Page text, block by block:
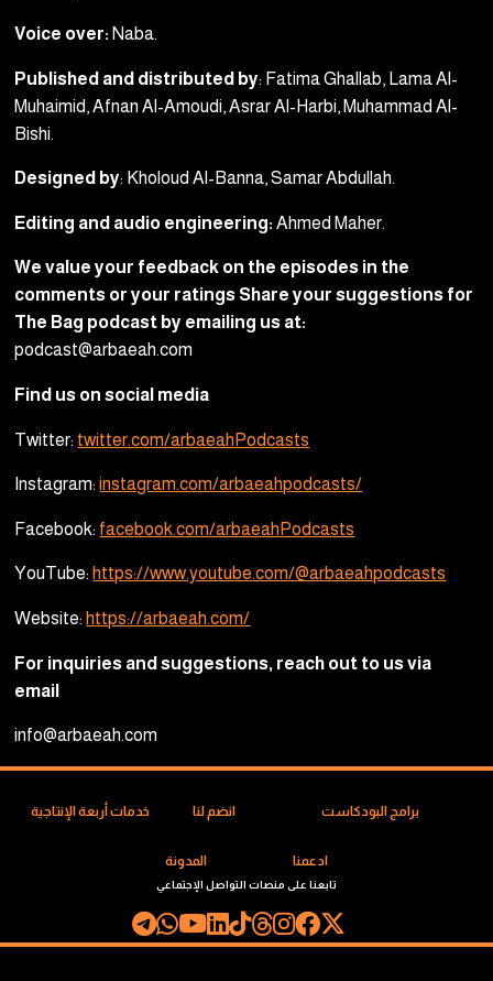
Voice over: Naba.
Published and distributed by: Fatima Ghallab, Lama Al-
Muhaimid, Afnan Al-Amoudi, Asrar Al-Harbi, Muhammad Al-
Bishi.
Designed by: Kholoud Al-Banna, Samar Abdullah.
Editing and audio engineering: Ahmed Maher.
We value your feedback on the episodes in the
comments or your ratings Share your suggestions for
The Bag podcast by emailing us at:
podcast@arbaeah.com
Find us on social media
Twitter: twitter.com/arbaeahPodcasts
Instagram:instagram.com/arbaeahpodcasts/
Facebook: facebook.com/arbaeahPodcasts
YouTube: https://www.youtube.com/@arbaeahpodcasts
Website:https://arbaeah.com/
For inquiries and suggestions, reach out to us via
email
info@arbaeah.com
برامج البودكاست انضم لنا خدمات أربعة الإنتاجية
ادعمنا المدونة
تابعنا على منصات التواصل الإجتماعي